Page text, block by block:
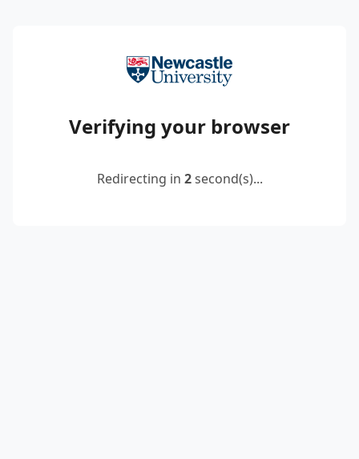
Verifying your browser
Redirecting in 2second(s)...